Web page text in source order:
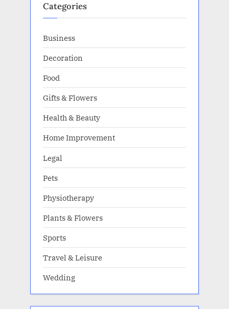
Categories
Business
Decoration
Food
Gifts & Flowers
Health & Beauty
Home Improvement
Legal
Pets
Physiotherapy
Plants & Flowers
Sports
Travel & Leisure
Wedding